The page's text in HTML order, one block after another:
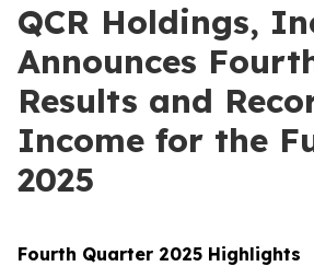
QCR Holdings,
Announces
Results and
Income for the
2025
Fourth Quarter 2025 Highlights